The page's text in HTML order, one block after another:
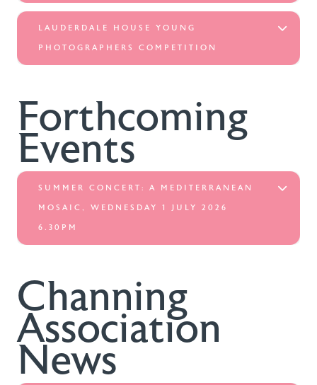
LAUDERDALE HOUSE YOUNG
PHOTOGRAPHERS COMPETITION
Forthcoming
Events
SUMMER CONCERT: A MEDITERRANEAN
MOSAIC, WEDNESDAY 1 JULY 2026
6.30PM
Channing
Association
News